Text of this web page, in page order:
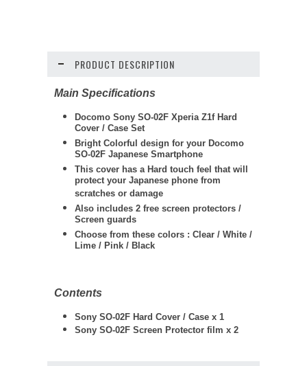
PRODUCT DESCRIPTION
Main Specifications
Docomo Sony SO-02F Xperia Z1f Hard
Cover / Case Set
Bright Colorful design for your Docomo
SO-02F Japanese Smartphone
This cover has a Hard touch feel that will
protect your Japanese phone from
scratches or damage
Also includes 2 free screen protectors /
Screen guards
Choose from these colors : Clear / White /
Lime / Pink / Black
Contents
Sony SO-02F Hard Cover / Case x 1
Sony SO-02F Screen Protector film x 2